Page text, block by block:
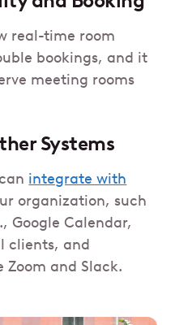
real-time room
bookings, and it
meeting rooms
Systems
integrate with
organization, such
Google Calendar,
clients, and
and Slack.